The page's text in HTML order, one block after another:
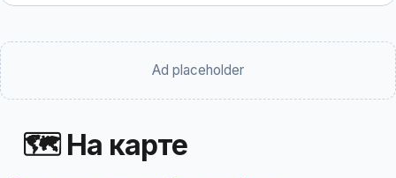
Ad placeholder
🗺 На карте